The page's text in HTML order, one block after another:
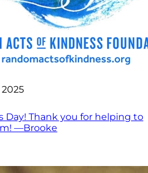
Day! Thank you for helping to
—Brooke